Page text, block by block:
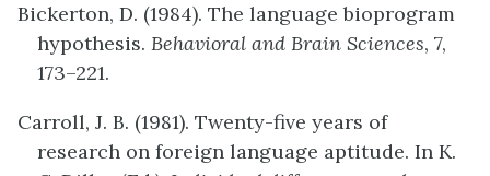
Bickerton, D. (1984). The language bioprogram
hypothesis. Behavioral and Brain Sciences, 7,
173–221.
Carroll, J. B. (1981). Twenty-five years of
research on foreign language aptitude. In K.